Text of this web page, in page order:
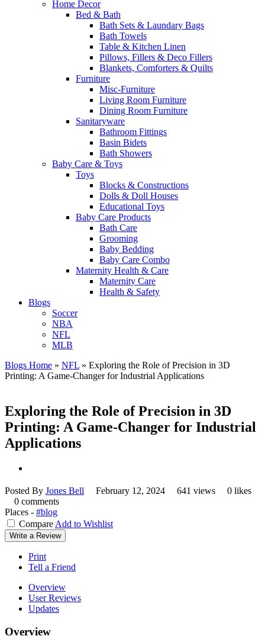
Home Decor
Bed & Bath
Bath Sets & Laundary Bags
Bath Towels
Table & Kitchen Linen
Pillows, Fillers & Deco Fillers
Blankets, Comforters & Quilts
Furniture
Misc-Furniture
Living Room Furniture
Dining Room Furniture
Sanitaryware
Bathroom Fittings
Basin Bidets
Bath Showers
Baby Care & Toys
Toys
Blocks & Constructions
Dolls & Doll Houses
Educational Toys
Baby Care Products
Bath Care
Grooming
Baby Bedding
Baby Care Combo
Maternity Health & Care
Maternity Care
Health & Safety
Blogs
Soccer
NBA
NFL
MLB
Blogs Home » NFL » Exploring the Role of Precision in 3D
Printing: A Game-Changer for Industrial Applications
Exploring the Role of Precision in 3D
Printing: A Game-Changer for Industrial
Applications
Posted By Jones Bell February 12, 2024 641 views
0 likes
0 comments
Places - #blog
Compare Add to Wishlist
Write a Review
Print
Tell a Friend
Overview
User Reviews
Updates
Overview